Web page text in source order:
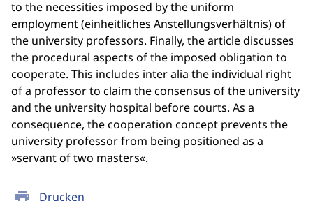
print Drucken
to the necessities imposed by the uniform
employment (einheitliches Anstellungsverhältnis) of
the university professors. Finally, the article discusses
the procedural aspects of the imposed obligation to
cooperate. This includes inter alia the individual right
of a professor to claim the consensus of the university
and the university hospital before courts. As a
consequence, the cooperation concept prevents the
university professor from being positioned as a
»servant of two masters«.